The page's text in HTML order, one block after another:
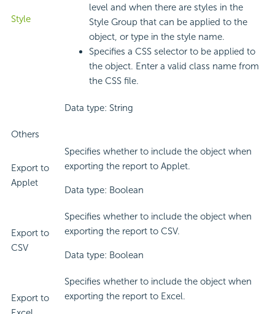
Style
level and when there are styles in the
Style Group that can be applied to the
object, or type in the style name.
Specifies a CSS selector to be applied to
the object. Enter a valid class name from
the CSS file.
Data type: String
Others
Export to
Applet
Specifies whether to include the object when
exporting the report to Applet.
Data type: Boolean
Export to
CSV
Specifies whether to include the object when
exporting the report to CSV.
Data type: Boolean
Export to
Specifies whether to include the object when
exporting the report to Excel.